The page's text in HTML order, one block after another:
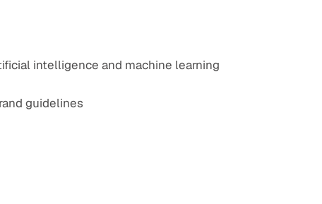
intelligence and machine learning
guidelines